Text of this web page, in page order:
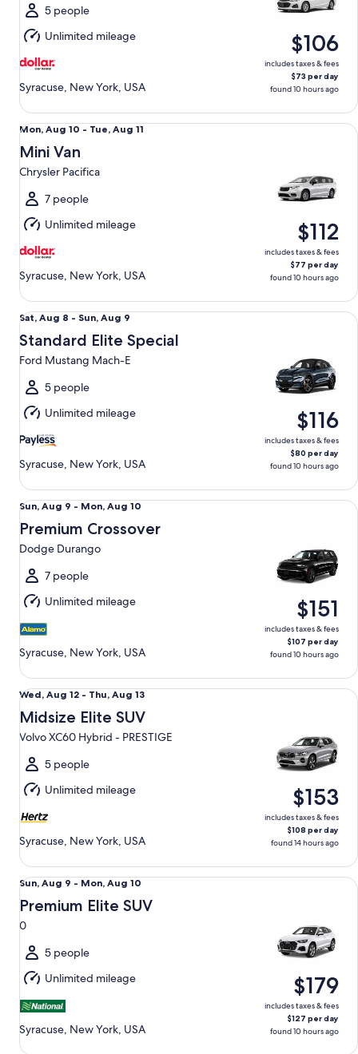
Sun,
Aug
9
5 people
Unlimited mileage
Syracuse, New York, USA
$106
includes taxes & fees
$73 per day
found 10 hours ago
Mon,
Aug
10
to
Tue,
Aug
11
Mon, Aug 10 - Tue, Aug 11
Mini Van
Chrysler Pacifica
7 people
Unlimited mileage
Syracuse, New York, USA
$112
includes taxes & fees
$77 per day
found 10 hours ago
Mini Van Chrysler Pacifica
Sat,
Aug
8
to
Sun,
Aug
9
Sat, Aug 8 - Sun, Aug 9
Standard Elite Special
Ford Mustang Mach-E
5 people
Unlimited mileage
Syracuse, New York, USA
$116
includes taxes & fees
$80 per day
found 10 hours ago
Standard Elite Special Ford Mustang Mach-E
Sun,
Aug
9
to
Mon,
Aug
10
Sun, Aug 9 - Mon, Aug 10
Premium Crossover
Dodge Durango
7 people
Unlimited mileage
Syracuse, New York, USA
$151
includes taxes & fees
$107 per day
found 10 hours ago
Premium Crossover Dodge Durango
Wed,
Aug
12
to
Thu,
Aug
13
Wed, Aug 12 - Thu, Aug 13
Midsize Elite SUV
Volvo XC60 Hybrid - PRESTIGE
5 people
Unlimited mileage
Syracuse, New York, USA
$153
includes taxes & fees
$108 per day
found 14 hours ago
Midsize Elite SUV Volvo XC60 Hybrid - PRESTIGE
Sun,
Aug
9
to
Mon,
Aug
10
Sun, Aug 9 - Mon, Aug 10
Premium Elite SUV
0
5 people
Unlimited mileage
Syracuse, New York, USA
$179
includes taxes & fees
$127 per day
found 10 hours ago
Premium Elite SUV 0